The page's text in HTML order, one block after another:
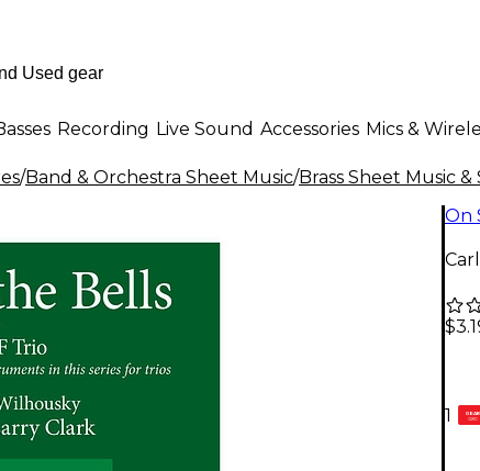
Recording Live Sound Accessories Mics &
/Band & Orchestra Sheet Music/Brass Sheet Music
On
1 GEAR
CARD